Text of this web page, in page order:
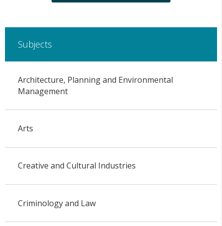
Subjects
Architecture, Planning and Environmental
Management
Arts
Creative and Cultural Industries
Criminology and Law